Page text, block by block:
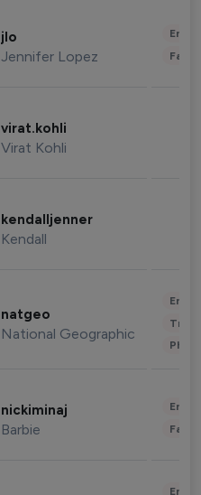
jlo
Jennifer Lopez
virat.kohli
Virat Kohli
kendalljenner
Kendall
natgeo
National Geographic
nickiminaj
Barbie